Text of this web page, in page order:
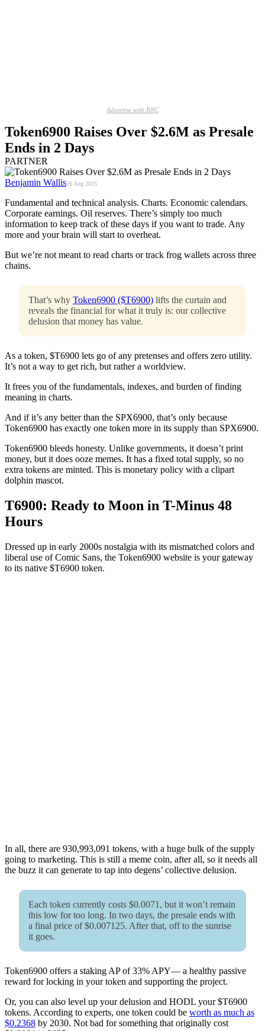
Advertise with BNC
Token6900 Raises Over $2.6M as Presale
Ends in 2 Days
PARTNER
Benjamin Wallis26 Aug 2025
Fundamental and technical analysis. Charts. Economic calendars.
Corporate earnings. Oil reserves. There’s simply too much
information to keep track of these days if you want to trade. Any
more and your brain will start to overheat.
But we’re not meant to read charts or track frog wallets across three
chains.
That’s why Token6900 ($T6900) lifts the curtain and
reveals the financial for what it truly is: our collective
delusion that money has value.
As a token, $T6900 lets go of any pretenses and offers zero utility.
It’s not a way to get rich, but rather a worldview.
It frees you of the fundamentals, indexes, and burden of finding
meaning in charts.
And if it’s any better than the SPX6900, that’s only because
Token6900 has exactly one token more in its supply than SPX6900.
Token6900 bleeds honesty. Unlike governments, it doesn’t print
money, but it does ooze memes. It has a fixed total supply, so no
extra tokens are minted. This is monetary policy with a clipart
dolphin mascot.
T6900: Ready to Moon in T-Minus 48
Hours
Dressed up in early 2000s nostalgia with its mismatched colors and
liberal use of Comic Sans, the Token6900 website is your gateway
to its native $T6900 token.
In all, there are 930,993,091 tokens, with a huge bulk of the supply
going to marketing. This is still a meme coin, after all, so it needs all
the buzz it can generate to tap into degens’ collective delusion.
Each token currently costs $0.0071, but it won’t remain
this low for too long. In two days, the presale ends with
a final price of $0.007125. After that, off to the sunrise
it goes.
Token6900 offers a staking AP of 33% APY— a healthy passive
reward for locking in your token and supporting the project.
Or, you can also level up your delusion and HODL your $T6900
tokens. According to experts, one token could be worth as much as
$0.2368 by 2030. Not bad for something that originally cost